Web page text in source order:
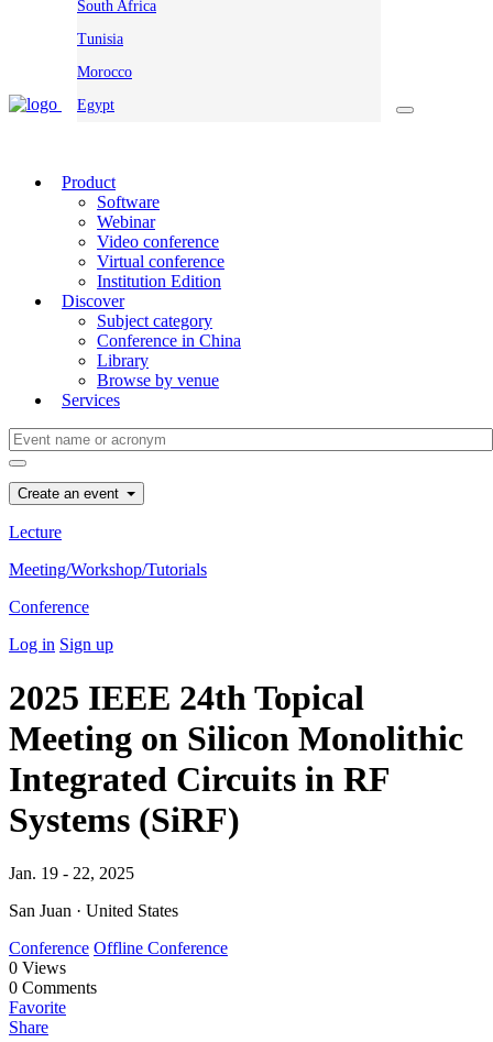
South Africa
Tunisia
Morocco
Egypt
Product
Software
Webinar
Video conference
Virtual conference
Institution Edition
Discover
Subject category
Conference in China
Library
Browse by venue
Services
Create an event
Lecture
Meeting/Workshop/Tutorials
Conference
Log in Sign up
2025 IEEE 24th Topical
Meeting on Silicon Monolithic
Integrated Circuits in RF
Systems (SiRF)
Jan. 19 - 22, 2025
San Juan · United States
Conference Offline Conference
0 Views
0 Comments
Favorite
Share